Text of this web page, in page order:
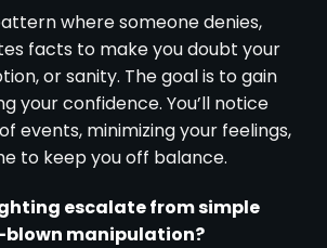
where someone denies,
facts to make you doubt your
or sanity. The goal is to gain
your confidence. You’ll notice
events, minimizing your feelings,
to keep you off balance.
escalate from simple
manipulation?